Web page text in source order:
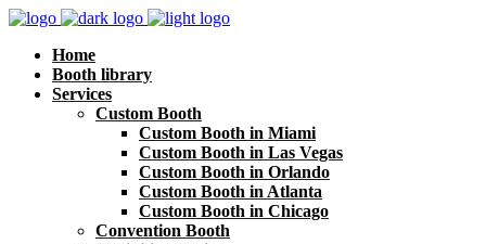
Home
Booth library
Services
Custom Booth
Custom Booth in Miami
Custom Booth in Las Vegas
Custom Booth in Orlando
Custom Booth in Atlanta
Custom Booth in Chicago
Convention Booth